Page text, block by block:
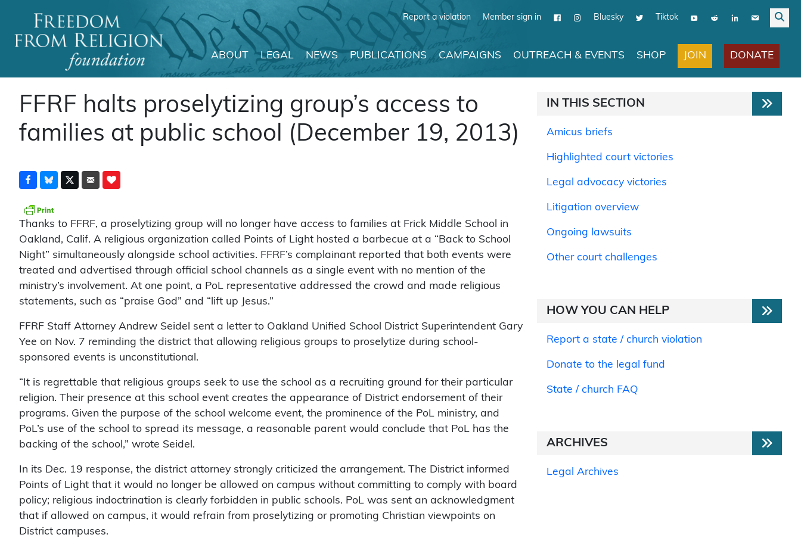
Report a violation Member sign in Bluesky Tiktok
Main Navigation
ABOUT LEGAL NEWS PUBLICATIONS CAMPAIGNS OUTREACH & EVENTS SHOP JOIN DONATE
FFRF halts proselytizing group’s access to
families at public school (December 19, 2013)
Thanks to FFRF, a proselytizing group will no longer have access to families at Frick Middle School in
Oakland, Calif. A religious organization called Points of Light hosted a barbecue at a “Back to School
Night” simultaneously alongside school activities. FFRF’s complainant reported that both events were
treated and advertised through official school channels as a single event with no mention of the
ministry’s involvement. At one point, a PoL representative addressed the crowd and made religious
statements, such as “praise God” and “lift up Jesus.”
FFRF Staff Attorney Andrew Seidel sent a letter to Oakland Unified School District Superintendent Gary
Yee on Nov. 7 reminding the district that allowing religious groups to proselytize during school-
sponsored events is unconstitutional.
“It is regrettable that religious groups seek to use the school as a recruiting ground for their particular
religion. Their presence at this school event creates the appearance of District endorsement of their
programs. Given the purpose of the school welcome event, the prominence of the PoL ministry, and
PoL’s use of the school to spread its message, a reasonable parent would conclude that PoL has the
backing of the school,” wrote Seidel.
In its Dec. 19 response, the district attorney strongly criticized the arrangement. The District informed
Points of Light that it would no longer be allowed on campus without committing to comply with board
policy; religious indoctrination is clearly forbidden in public schools. PoL was sent an acknowledgment
that if allowed on campus, it would refrain from proselytizing or promoting Christian viewpoints on
District campuses.
IN THIS SECTION
Amicus briefs
Highlighted court victories
Legal advocacy victories
Litigation overview
Ongoing lawsuits
Other court challenges
HOW YOU CAN HELP
Report a state / church violation
Donate to the legal fund
State / church FAQ
ARCHIVES
Legal Archives